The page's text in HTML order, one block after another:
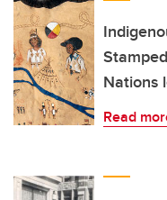
Nations
Read